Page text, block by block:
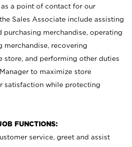
a point of contact for our
Sales Associate include assisting
merchandise, operating
merchandise, recovering
store, and performing other duties
to maximize store
satisfaction while protecting
FUNCTIONS:
service, greet and assist